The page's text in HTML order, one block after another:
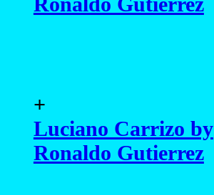
+
Luciano Carrizo by
Ronaldo Gutierrez